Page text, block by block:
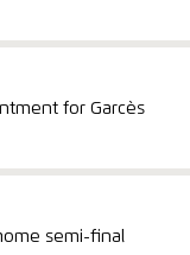
for Garcès
semi-final